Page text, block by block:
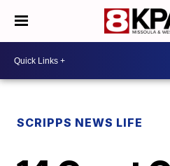
SCRIPPS NEWS LIFE